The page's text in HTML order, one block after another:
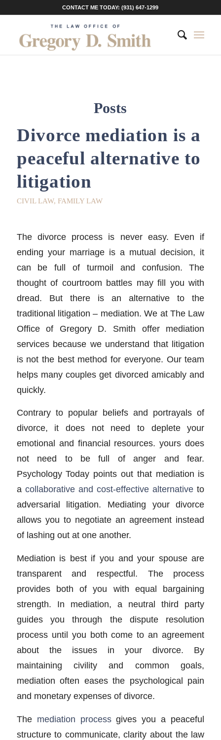
CONTACT ME TODAY: (931) 647-1299
Posts
Divorce mediation is a
peaceful alternative to
litigation
CIVIL LAW, FAMILY LAW
The divorce process is never easy. Even if
ending your marriage is a mutual decision, it
can be full of turmoil and confusion. The
thought of courtroom battles may fill you with
dread. But there is an alternative to the
traditional litigation – mediation. We at The Law
Office of Gregory D. Smith offer mediation
services because we understand that litigation
is not the best method for everyone. Our team
helps many couples get divorced amicably and
quickly.
Contrary to popular beliefs and portrayals of
divorce, it does not need to deplete your
emotional and financial resources. yours does
not need to be full of anger and fear.
Psychology Today points out that mediation is
a collaborative and cost-effective alternative to
adversarial litigation. Mediating your divorce
allows you to negotiate an agreement instead
of lashing out at one another.
Mediation is best if you and your spouse are
transparent and respectful. The process
provides both of you with equal bargaining
strength. In mediation, a neutral third party
guides you through the dispute resolution
process until you both come to an agreement
about the issues in your divorce. By
maintaining civility and common goals,
mediation often eases the psychological pain
and monetary expenses of divorce.
The mediation processgives you a peaceful
structure to communicate, clarity about the law